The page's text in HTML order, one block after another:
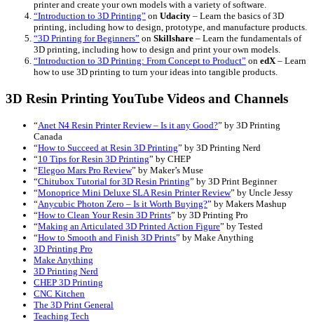
printer and create your own models with a variety of software.
“Introduction to 3D Printing” on Udacity – Learn the basics of 3D
printing, including how to design, prototype, and manufacture products.
“3D Printing for Beginners” on Skillshare – Learn the fundamentals of
3D printing, including how to design and print your own models.
“Introduction to 3D Printing: From Concept to Product” on edX– Learn
how to use 3D printing to turn your ideas into tangible products.
3D Resin Printing YouTube Videos and Channels
“Anet N4 Resin Printer Review – Is it any Good?” by 3D Printing
Canada
“How to Succeed at Resin 3D Printing” by 3D Printing Nerd
“10 Tips for Resin 3D Printing” by CHEP
“Elegoo Mars Pro Review” by Maker’s Muse
“Chitubox Tutorial for 3D Resin Printing” by 3D Print Beginner
“Monoprice Mini Deluxe SLA Resin Printer Review” by Uncle Jessy
“Anycubic Photon Zero – Is it Worth Buying?” by Makers Mashup
“How to Clean Your Resin 3D Prints” by 3D Printing Pro
“Making an Articulated 3D Printed Action Figure” by Tested
“How to Smooth and Finish 3D Prints” by Make Anything
3D Printing Pro
Make Anything
3D Printing Nerd
CHEP 3D Printing
CNC Kitchen
The 3D Print General
Teaching Tech